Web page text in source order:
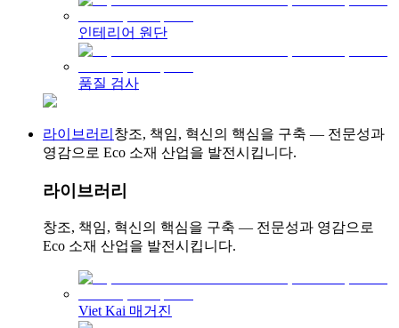
인테리어 원단
품질 검사
라이브러리 창조, 책임, 혁신의 핵심을 구축 — 전문성과
영감으로 Eco 소재 산업을 발전시킵니다.
라이브러리
창조, 책임, 혁신의 핵심을 구축 — 전문성과 영감으로
Eco 소재 산업을 발전시킵니다.
Viet Kai 매거진